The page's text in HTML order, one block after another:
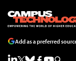
Add as a preferred